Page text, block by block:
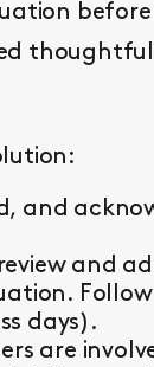
and
and
days).
are